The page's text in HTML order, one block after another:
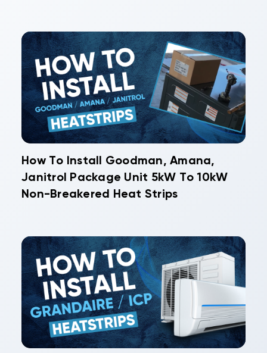
How To Install Goodman, Amana,
Janitrol Package Unit 5kW To 10kW
Non-Breakered Heat Strips